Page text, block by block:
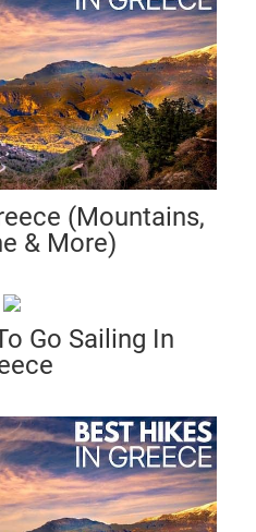
(Mountains,
& More)
Go Sailing In